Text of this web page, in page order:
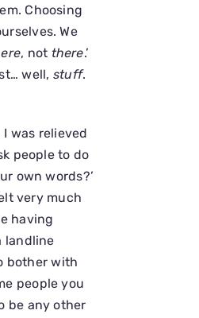
Choosing
We
, not there.’
well, stuff.
was relieved
people to do
own words?’
very much
having
landline
bother with
people you
be any other